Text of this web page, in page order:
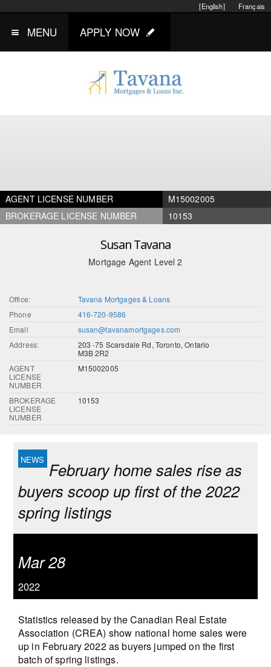
Français
[English]
MENU APPLY NOW
AGENT LICENSE NUMBER
M15002005
BROKERAGE LICENSE NUMBER
10153
Susan Tavana
Mortgage Agent Level 2
Office:
Tavana Mortgages & Loans
Phone
416-720-9586
Email
susan@tavanamortgages.com
Address:
203 -75 Scarsdale Rd, Toronto, Ontario
M3B 2R2
AGENT
LICENSE
NUMBER
M15002005
BROKERAGE
LICENSE
NUMBER
10153
February home sales rise as
buyers scoop up first of the 2022
spring listings
Mar 28
2022
Statistics released by the Canadian Real Estate
Association (CREA) show national home sales were
up in February 2022 as buyers jumped on the first
batch of spring listings.